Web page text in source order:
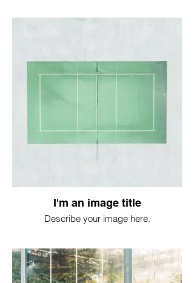
I'm an image title
Describe your image here.